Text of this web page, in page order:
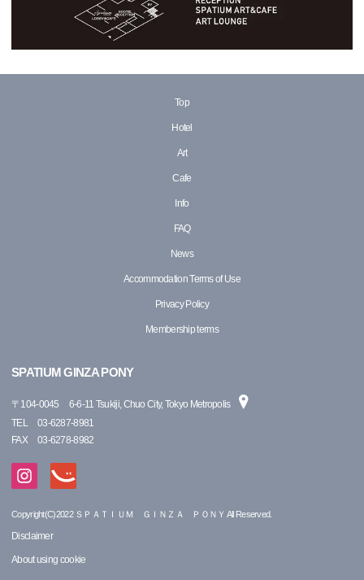
Top
Hotel
Art
Cafe
Info
FAQ
News
Accommodation Terms of Use
Privacy Policy
Membership terms
SPATIUM GINZA PONY
〒 104-0045
6-6-11 Tsukiji, Chuo City, Tokyo Metropolis
TEL
03-6287-8981
FAX
03-6278-8982
Copyright(C)2022 ＳＰＡＴＩＵＭ ＧＩＮＺＡ ＰＯＮＹ All Reserved.
Disclaimer
About using cookie